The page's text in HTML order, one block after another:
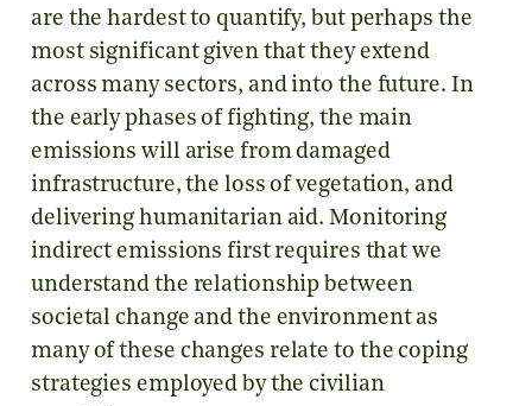
are the hardest to quantify, but perhaps the
most significant given that they extend
across many sectors, and into the future. In
the early phases of fighting, the main
emissions will arise from damaged
infrastructure, the loss of vegetation, and
delivering humanitarian aid. Monitoring
indirect emissions first requires that we
understand the relationship between
societal change and the environment as
many of these changes relate to the coping
strategies employed by the civilian